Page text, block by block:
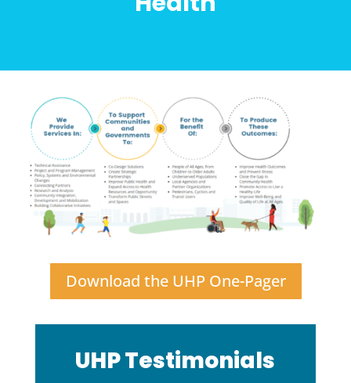
Download the UHP One-Pager
UHP Testimonials